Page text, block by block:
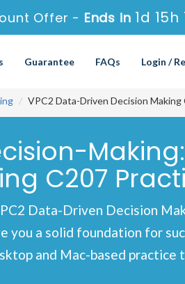
Offer - Ends in 1d
Guarantee FAQs Login /
VPC2 Data-Driven Decision
Making:
C207
Data-Driven Decision
a solid foundation for
and Mac-based